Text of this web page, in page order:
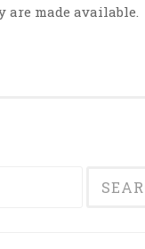
are made available.